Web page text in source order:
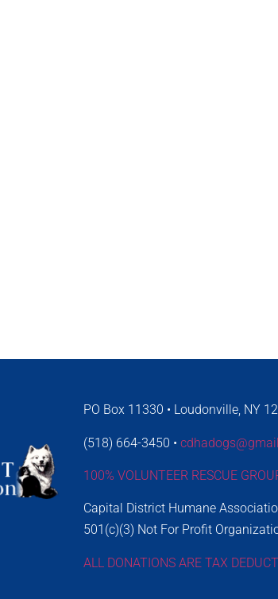
PO Box 11330 • Loudonville, NY
(518) 664-3450 •
100% VOLUNTEER RESCUE
Capital District Humane
501(c)(3) Not For Profit
ALL DONATIONS ARE TAX